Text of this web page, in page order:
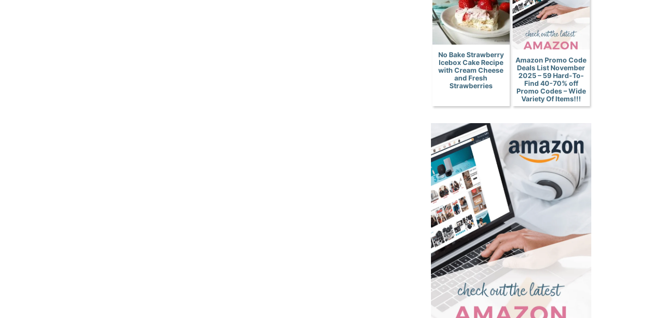
No Bake Strawberry
Icebox Cake Recipe
with Cream Cheese
and Fresh
Strawberries
Amazon Promo Code
Deals List November
2025 – 59 Hard-To-
Find 40-70% off
Promo Codes – Wide
Variety Of Items!!!